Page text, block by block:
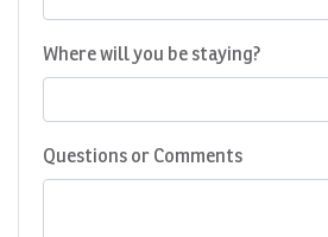
Where will you be staying?
Questions or Comments